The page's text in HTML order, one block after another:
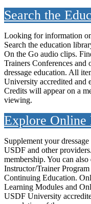
Search the
Looking for information
Search the education
On the Go audio clips.
Trainers Conferences
dressage education. All
University accredited and
Credits will appear on a
viewing.
Explore Online
Supplement your
USDF and other
membership. You can
Instructor/Trainer
Continuing Education.
Learning Modules and
USDF University